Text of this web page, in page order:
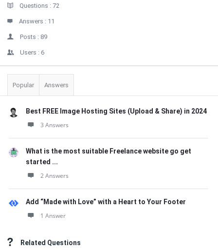
StatsQuestions : 72
Answers : 11
Posts : 89
Users : 6
Popular Answers
Best FREE Image Hosting Sites (Upload & Share) in 2024
3 Answers
What is the most suitable Freelance website go get
started ...
2 Answers
Add “Made with Love” with a Heart to Your Footer
1 Answer
Related Questions